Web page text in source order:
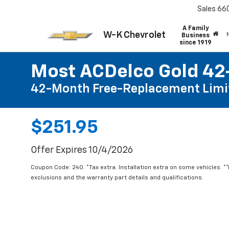
W-K Chevrolet
A Family
Business
since 1919
Sales
Most ACDelco Gold
42-Month Free-Replacement
$251.95
Offer Expires 10/4/2026
Coupon Code: 240. *Tax extra. Installation extra on some vehicles.
exclusions and the warranty part details and qualifications.